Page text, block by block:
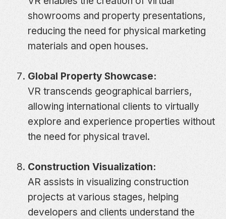
showrooms and property presentations,
reducing the need for physical marketing
materials and open houses.
Global Property Showcase:
VR transcends geographical barriers,
allowing international clients to virtually
explore and experience properties without
the need for physical travel.
Construction Visualization:
AR assists in visualizing construction
projects at various stages, helping
developers and clients understand the